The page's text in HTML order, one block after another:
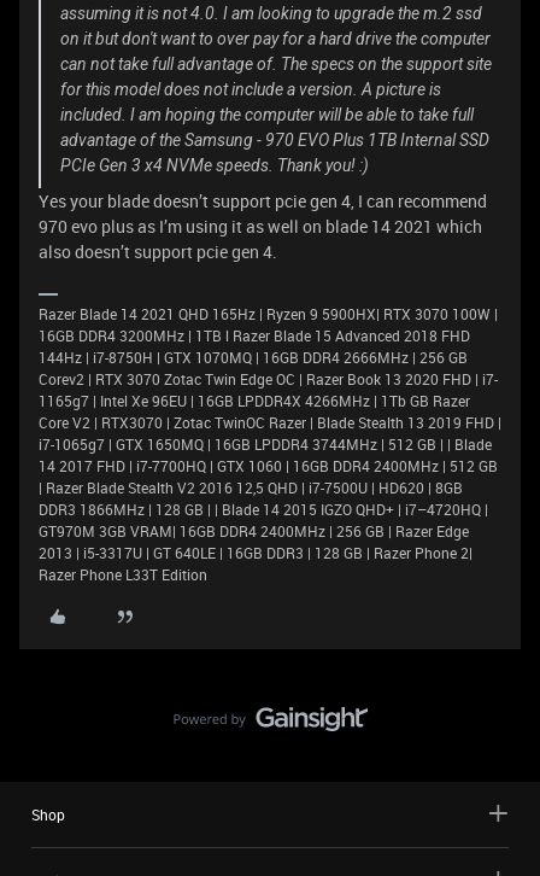
assuming it is not 4.0. I am looking to upgrade the m.2 ssd
on it but don't want to over pay for a hard drive the computer
can not take full advantage of. The specs on the support site
for this model does not include a version. A picture is
included. I am hoping the computer will be able to take full
advantage of the Samsung - 970 EVO Plus 1TB Internal SSD
PCIe Gen 3 x4 NVMe speeds. Thank you! :)
Yes your blade doesn’t support pcie gen 4, I can recommend
970 evo plus as I’m using it as well on blade 14 2021 which
also doesn’t support pcie gen 4.
Razer Blade 14 2021 QHD 165Hz | Ryzen 9 5900HX| RTX 3070 100W |
16GB DDR4 3200MHz | 1TB l Razer Blade 15 Advanced 2018 FHD
144Hz | i7-8750H | GTX 1070MQ | 16GB DDR4 2666MHz | 256 GB
Corev2 | RTX 3070 Zotac Twin Edge OC | Razer Book 13 2020 FHD | i7-
1165g7 | Intel Xe 96EU | 16GB LPDDR4X 4266MHz | 1Tb GB Razer
Core V2 | RTX3070 | Zotac TwinOC Razer | Blade Stealth 13 2019 FHD |
i7-1065g7 | GTX 1650MQ | 16GB LPDDR4 3744MHz | 512 GB | | Blade
14 2017 FHD | i7-7700HQ | GTX 1060 | 16GB DDR4 2400MHz | 512 GB
| Razer Blade Stealth V2 2016 12,5 QHD | i7-7500U | HD620 | 8GB
DDR3 1866MHz | 128 GB | | Blade 14 2015 IGZO QHD+ | i7–4720HQ |
GT970M 3GB VRAM| 16GB DDR4 2400MHz | 256 GB | Razer Edge
2013 | i5-3317U | GT 640LE | 16GB DDR3 | 128 GB | Razer Phone 2|
Razer Phone L33T Edition
Shop